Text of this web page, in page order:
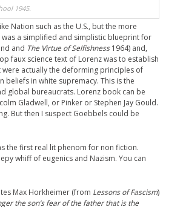
1945.
Nation such as the U.S., but the more
was a simplified and simplistic blueprint for
and The Virtue of Selfishness1964) and,
faux science text of Lorenz was to establish
actually the deforming principles of
in white supremacy. This is the
global bureaucrats. Lorenz book can be
Gladwell, or Pinker or Stephen Jay Gould.
But then I suspect Goebbels could be
the first real lit phenom for non fiction.
whiff of eugenics and Nazism. You can
Max Horkheimer (from Lessons of Fascism)
the son’s fear of the father that is the